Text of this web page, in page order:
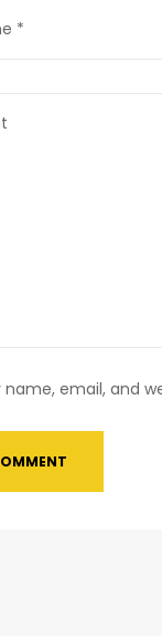
name, email, and